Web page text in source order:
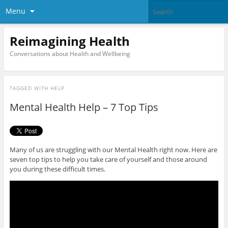
Menu
Reimagining Health
Conversations about Health and Wellbeing
TAGGED WITH HELP
Mental Health Help – 7 Top Tips
Many of us are struggling with our Mental Health right now. Here are
seven top tips to help you take care of yourself and those around
you during these difficult times.